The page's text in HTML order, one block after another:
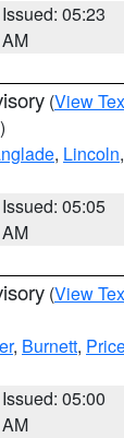
Issued: 05:23
AM
(View
, Lincoln,
Issued: 05:05
AM
(View
, Burnett,
Issued: 05:00
AM